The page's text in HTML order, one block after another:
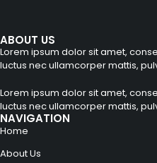
ABOUT US
Lorem ipsum dolor sit amet,
luctus nec ullamcorper mattis,
Lorem ipsum dolor sit amet,
luctus nec ullamcorper mattis,
NAVIGATION
Home
About Us